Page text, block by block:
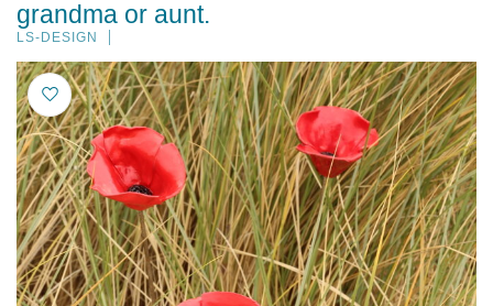
grandma or aunt.
LS-DESIGN